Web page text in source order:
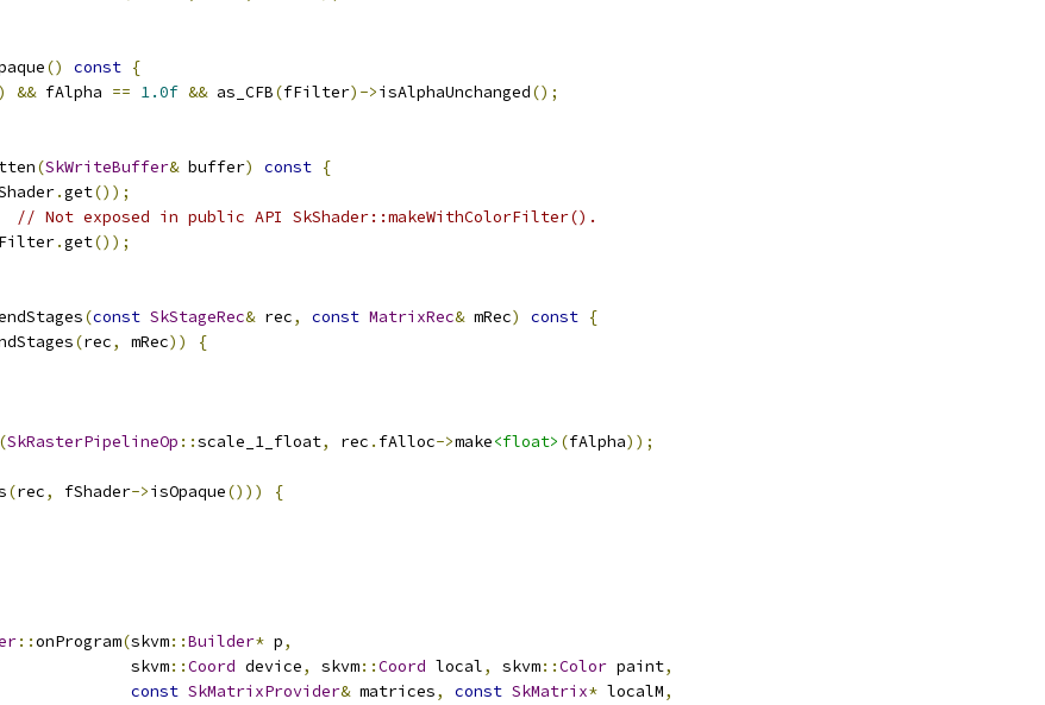
() const {
&& fAlpha == 1.0f && as_CFB(fFilter)->isAlphaUnchanged();
(SkWriteBuffer& buffer) const {
.get());
// Not exposed in public API SkShader::makeWithColorFilter().
.get());
(const SkStageRec& rec, const MatrixRec& mRec) const {
(rec, mRec))
{
(SkRasterPipelineOp ::scale_1_float, rec . fAlloc->make<float> (fAlpha));
(rec, fShader->isOpaque()))
{
::onProgram(skvm::Builder* p,
skvm
::Coord device, skvm::Coord local, skvm::Color paint,
const SkMatrixProvider& matrices, const SkMatrix* localM,